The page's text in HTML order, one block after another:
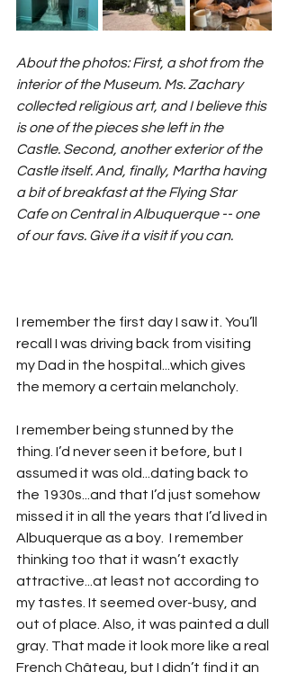
About the photos: First, a shot from the
interior of the Museum. Ms. Zachary
collected religious art, and I believe this
is one of the pieces she left in the
Castle. Second, another exterior of the
Castle itself. And, finally, Martha having
a bit of breakfast at the Flying Star
Cafe on Central in Albuquerque -- one
of our favs. Give it a visit if you can.
I remember the first day I saw it. You’ll
recall I was driving back from visiting
my Dad in the hospital...which gives
the memory a certain melancholy.
I remember being stunned by the
thing. I’d never seen it before, but I
assumed it was old...dating back to
the 1930s...and that I’d just somehow
missed it in all the years that I’d lived in
Albuquerque as a boy.  I remember
thinking too that it wasn’t exactly
attractive...at least not according to
my tastes. It seemed over-busy, and
out of place. Also, it was painted a dull
gray. That made it look more like a real
French Château, but I didn’t find it an